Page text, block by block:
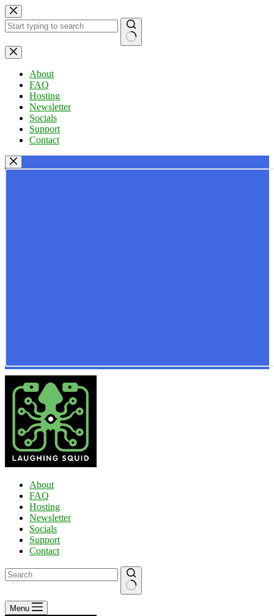
Skip
to
content
No
results
About
FAQ
Hosting
Newsletter
Socials
Support
Contact
About
FAQ
Hosting
Newsletter
Socials
Support
Contact
No
results
Menu